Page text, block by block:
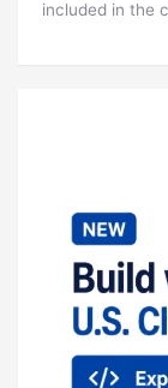
included in the